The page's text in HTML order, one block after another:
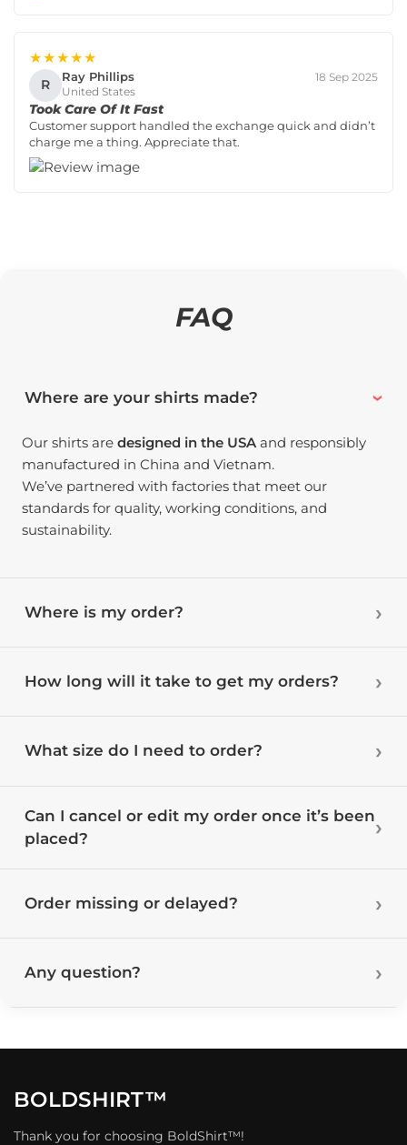
★★★★★
R Ray Phillips
United States
18 Sep 2025
Took Care Of It Fast
Customer support handled the exchange quick and didn’t
charge me a thing. Appreciate that.
FAQ
Where are your shirts made?
Our shirts aredesigned in the USA and responsibly
manufactured in China and Vietnam.
We’ve partnered with factories that meet our
standards for quality, working conditions, and
sustainability.
Where is my order?
How long will it take to get my orders?
What size do I need to order?
Can I cancel or edit my order once it’s been
placed?
Order missing or delayed?
Any question?
BOLDSHIRT™
Thank you for choosing BoldShirt™!